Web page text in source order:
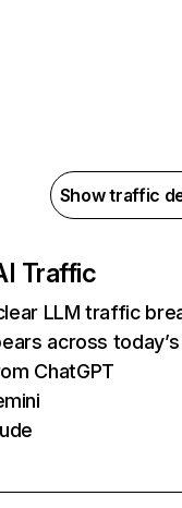
Show traffic
Traffic
LLM traffic
across
ChatGPT